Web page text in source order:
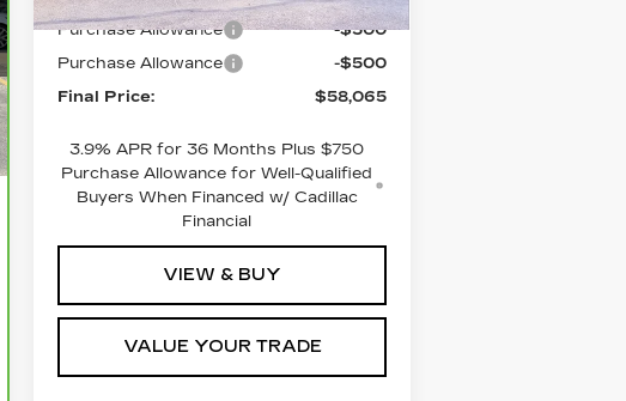
Purchase Allowance
-$500
Purchase Allowance
-$500
Final Price:
$58,065
3.9% APR for 36 Months Plus $750
Purchase Allowance for Well-Qualified
Buyers When Financed w/ Cadillac
Financial
VIEW & BUY
VALUE YOUR TRADE